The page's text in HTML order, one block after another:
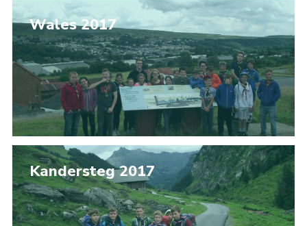
Wales 2017
Kandersteg 2017